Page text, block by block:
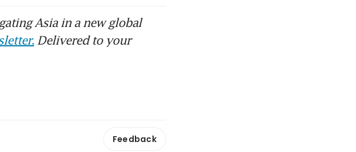
Asia in a new global
Delivered to your
Feedback